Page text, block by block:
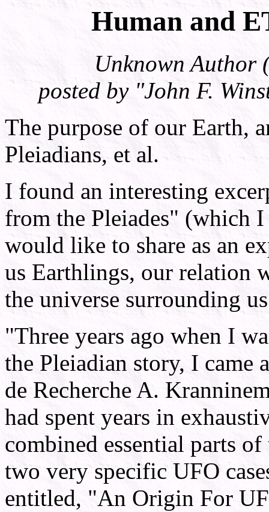
Human and
Unknown Author
posted by "John F.
The purpose of our Earth,
Pleiadians, et al.
I found an interesting
from the Pleiades" (which
would like to share as an
us Earthlings, our relation
the universe surrounding
"Three years ago when I
the Pleiadian story, I came
de Recherche A.
had spent years in
combined essential parts
two very specific UFO
entitled, "An Origin For